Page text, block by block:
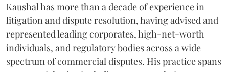
Kaushal has more than a decade of experience in
litigation and dispute resolution, having advised and
represented leading corporates, high-net-worth
individuals, and regulatory bodies across a wide
spectrum of commercial disputes. His practice spans